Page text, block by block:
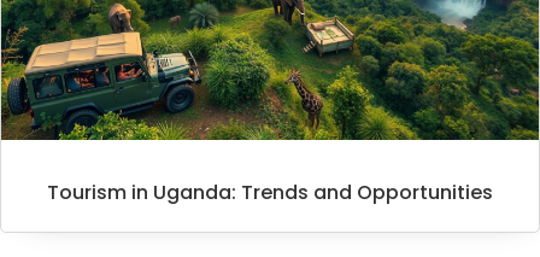
Tourism in Uganda: Trends and Opportunities